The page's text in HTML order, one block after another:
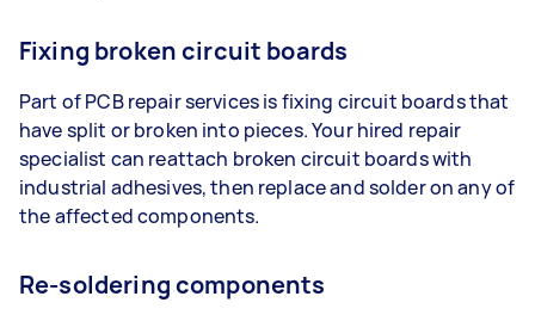
Fixing broken circuit boards
Part of PCB repair services is fixing circuit boards that
have split or broken into pieces. Your hired repair
specialist can reattach broken circuit boards with
industrial adhesives, then replace and solder on any of
the affected components.
Re-soldering components